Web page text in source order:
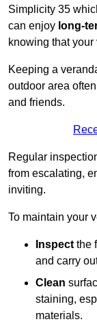
Simplicity 35
can enjoy long-
knowing that
Keeping a
outdoor area
and friends.
Regular
from escalating,
inviting.
To maintain your
Inspectthe
and carry
Clean
staining,
materials.